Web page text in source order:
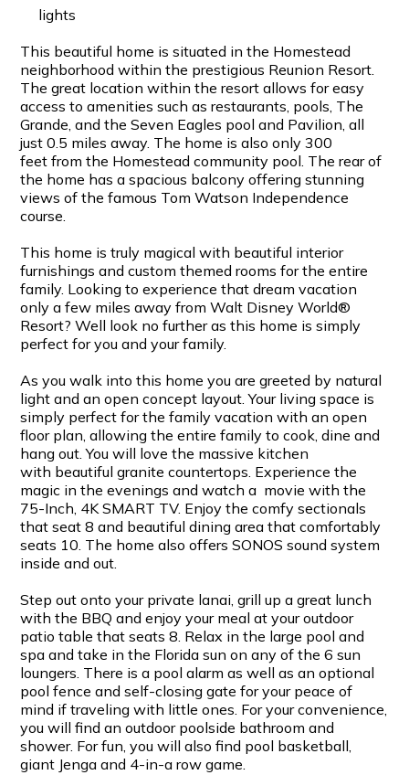
lights
This beautiful home is situated in the Homestead
neighborhood within the prestigious Reunion Resort.
The great location within the resort allows for easy
access to amenities such as restaurants, pools, The
Grande, and the Seven Eagles pool and Pavilion, all
just 0.5 miles away. The home is also only 300
feet from the Homestead community pool. The rear of
the home has a spacious balcony offering stunning
views of the famous Tom Watson Independence
course.
This home is truly magical with beautiful interior
furnishings and custom themed rooms for the entire
family. Looking to experience that dream vacation
only a few miles away from Walt Disney World®
Resort? Well look no further as this home is simply
perfect for you and your family.
As you walk into this home you are greeted by natural
light and an open concept layout. Your living space is
simply perfect for the family vacation with an open
floor plan, allowing the entire family to cook, dine and
hang out. You will love the massive kitchen
with beautiful granite countertops. Experience the
magic in the evenings and watch a movie with the
75-Inch, 4K SMART TV. Enjoy the comfy sectionals
that seat 8 and beautiful dining area that comfortably
seats 10. The home also offers SONOS sound system
inside and out.
Step out onto your private lanai, grill up a great lunch
with the BBQ and enjoy your meal at your outdoor
patio table that seats 8. Relax in the large pool and
spa and take in the Florida sun on any of the 6 sun
loungers. There is a pool alarm as well as an optional
pool fence and self-closing gate for your peace of
mind if traveling with little ones. For your convenience,
you will find an outdoor poolside bathroom and
shower. For fun, you will also find pool basketball,
giant Jenga and 4-in-a row game.